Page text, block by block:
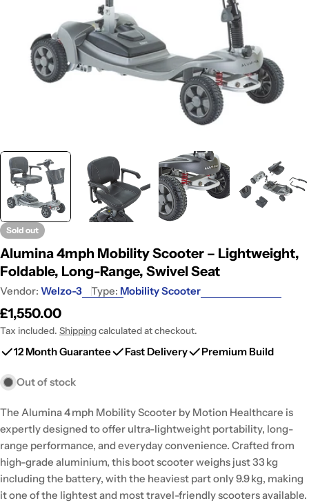
Sold out
Alumina 4mph Mobility Scooter – Lightweight,
Foldable, Long-Range, Swivel Seat
Vendor: Welzo-3 Type: Mobility Scooter
Regular
price
£1,550.00
Tax included. Shippingcalculated at checkout.
12 Month Guarantee Fast Delivery Premium Build
Out of stock
The Alumina 4 mph Mobility Scooter by Motion Healthcare is
expertly designed to offer ultra-lightweight portability, long-
range performance, and everyday convenience. Crafted from
high-grade aluminium, this boot scooter weighs just 33 kg
including the battery, with the heaviest part only 9.9 kg, making
it one of the lightest and most travel-friendly scooters available.